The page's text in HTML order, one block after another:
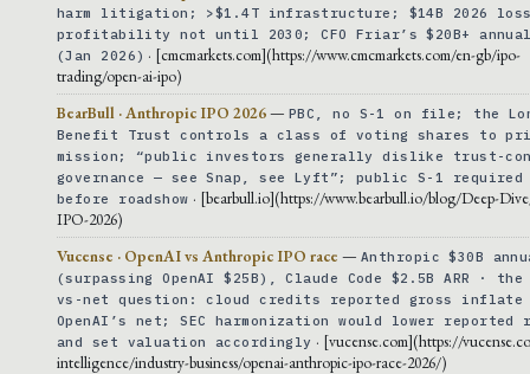
harm litigation; >$1.4T infrastructure; $14B 2026
profitability not until 2030; CFO Friar’s $20B+
(Jan 2026) · [cmcmarkets.com](https://www.cmcmarkets.com/en-gb/ipo-
trading/open-ai-ipo)
BearBull · Anthropic IPO 2026— PBC, no S-1 on file; the
Benefit Trust controls a class of voting shares to
mission; “public investors generally dislike trust-
governance — see Snap, see Lyft”; public S-1 required
before roadshow · [bearbull.io](https://www.bearbull.io/blog/Deep-
IPO-2026)
Vucense · OpenAI vs Anthropic IPO race — Anthropic $30B
(surpassing OpenAI $25B), Claude Code $2.5B ARR ·
vs-net question: cloud credits reported gross inflate
OpenAI’s net; SEC harmonization would lower reported
and set valuation accordingly · [vucense.com](https://
intelligence/industry-business/openai-anthropic-ipo-race-2026/)